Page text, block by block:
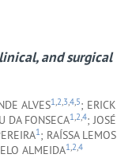
and surgical
ALVES1,2,3,4,5; ERICK
DA FONSECA1,2,4; JOSÉ
1; RAÍSSA LEMOS
ALMEIDA1,2,4